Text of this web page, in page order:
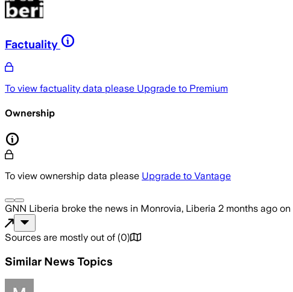
Factuality
To view factuality data please Upgrade to Premium
Ownership
To view ownership data please Upgrade to Vantage
GNN Liberia broke the news in Monrovia, Liberia 2 months ago on
Sources are mostly out of (0)
Similar News Topics